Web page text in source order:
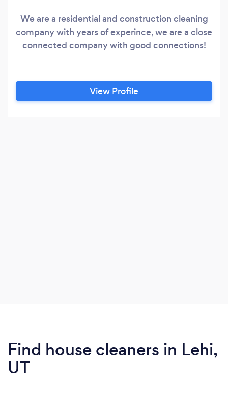
We are a residential and construction cleaning
company with years of experince, we are a close
connected company with good connections!
View Profile
Find house cleaners in Lehi,
UT